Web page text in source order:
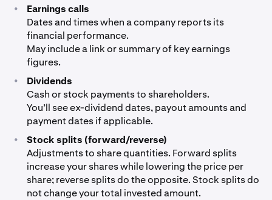
•
Earnings calls
Dates and times when a company reports its
financial performance.
May include a link or summary of key earnings
figures.
•
Dividends
Cash or stock payments to shareholders.
You’ll see ex-dividend dates, payout amounts and
payment dates if applicable.
•
Stock splits (forward/reverse)
Adjustments to share quantities. Forward splits
increase your shares while lowering the price per
share; reverse splits do the opposite. Stock splits do
not change your total invested amount.